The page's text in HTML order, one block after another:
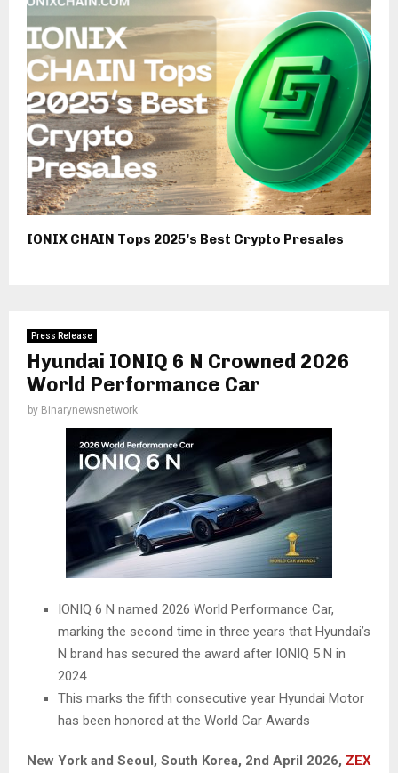
IONIX CHAIN Tops 2025’s Best Crypto Presales
Press Release
Hyundai IONIQ 6 N Crowned 2026
World Performance Car
by Binarynewsnetwork
IONIQ 6 N named 2026 World Performance Car,
marking the second time in three years that Hyundai’s
N brand has secured the award after IONIQ 5 N in
2024
This marks the fifth consecutive year Hyundai Motor
has been honored at the World Car Awards
New York and Seoul, South Korea, 2nd April 2026, ZEX